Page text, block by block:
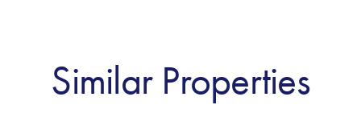
Similar Properties